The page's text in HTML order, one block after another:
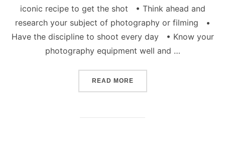
iconic recipe to get the shot • Think ahead and
research your subject of photography or filming •
Have the discipline to shoot every day • Know your
photography equipment well and …
READ MORE“HOW TO BE A CREATIVE